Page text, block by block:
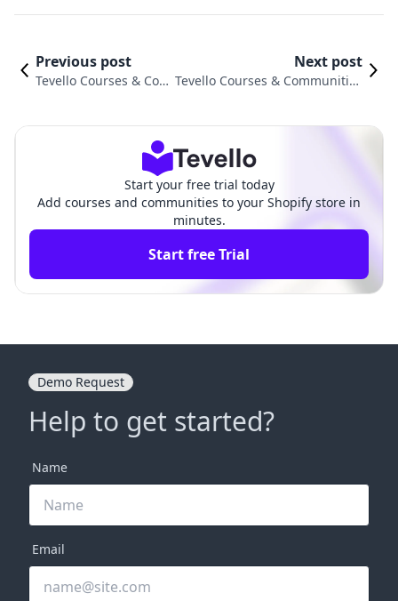
Previous post
Tevello Courses & Com
Next post
Tevello Courses & Communities
Start your free trial today
Add courses and communities to your Shopify store in
minutes.
Start free Trial
Demo Request
Help to get started?
Name
Email